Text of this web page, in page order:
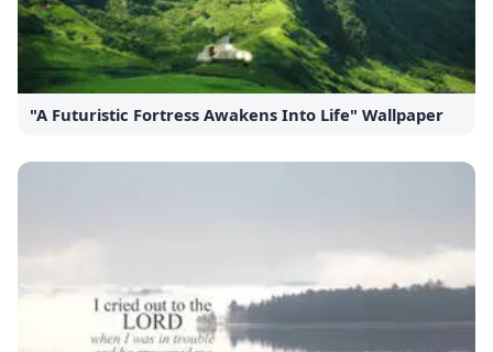
"A Futuristic Fortress Awakens Into Life" Wallpaper